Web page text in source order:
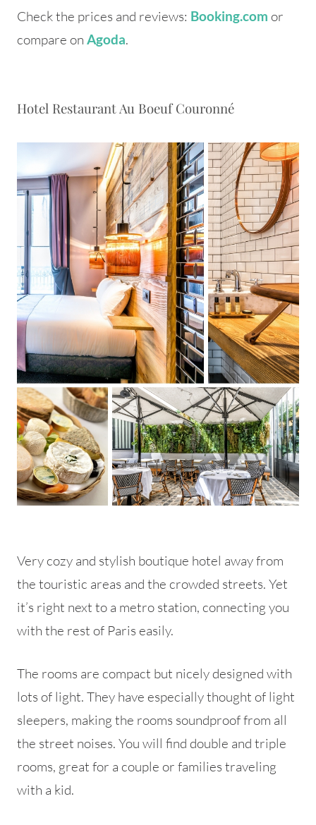
Check the prices and reviews: Booking.com or
compare on Agoda.
Hotel Restaurant Au Boeuf Couronné
Very cozy and stylish boutique hotel away from
the touristic areas and the crowded streets. Yet
it’s right next to a metro station, connecting you
with the rest of Paris easily.
The rooms are compact but nicely designed with
lots of light. They have especially thought of light
sleepers, making the rooms soundproof from all
the street noises. You will find double and triple
rooms, great for a couple or families traveling
with a kid.